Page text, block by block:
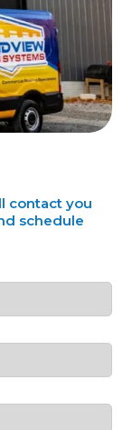
contact you
schedule